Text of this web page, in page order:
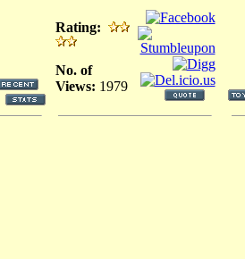
Rating:
No. of
Views: 1979